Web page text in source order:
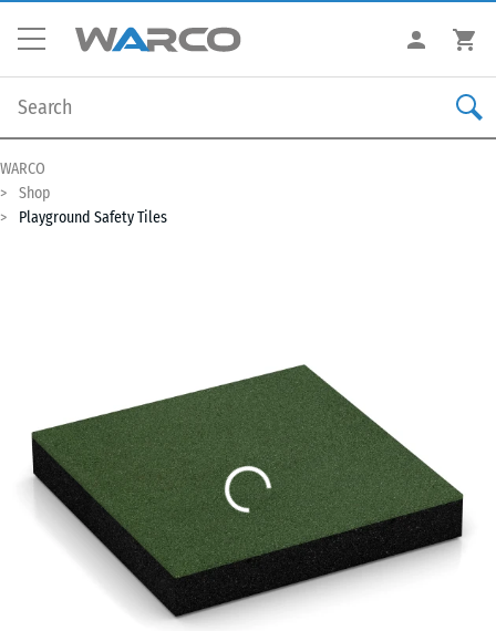
WARCO
Shop
Playground Safety Tiles